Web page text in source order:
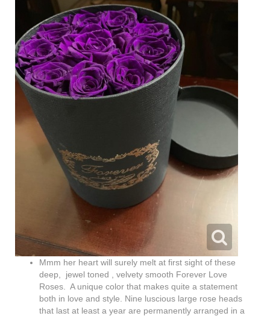
Mmm her heart will surely melt at first sight of these
deep, jewel toned , velvety smooth Forever Love
Roses. A unique color that makes quite a statement
both in love and style. Nine luscious large rose heads
that last at least a year are permanently arranged in a